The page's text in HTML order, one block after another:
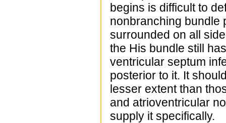
begins is difficult to
nonbranching bundle
surrounded on all
the His bundle still
ventricular septum
posterior to it. It
lesser extent than
and atrioventricular
supply it specifically.